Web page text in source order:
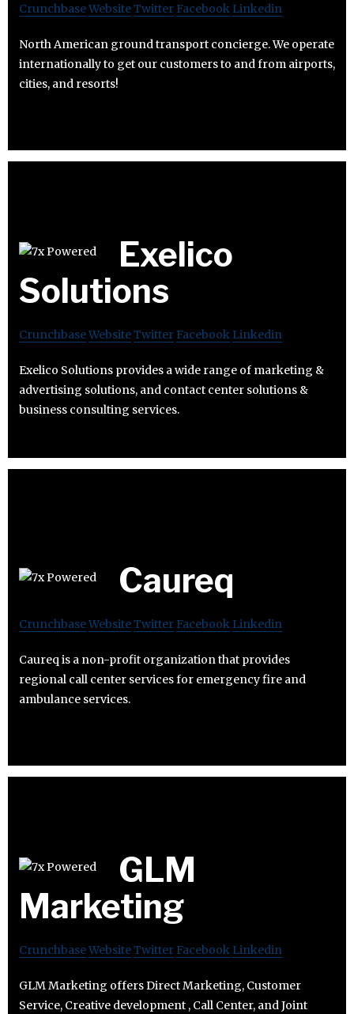
CrunchbaseWebsiteTwitter Facebook Linkedin
North American ground transport concierge. We operate
internationally to get our customers to and from airports,
cities, and resorts!
Exelico
Solutions
CrunchbaseWebsiteTwitter Facebook Linkedin
Exelico Solutions provides a wide range of marketing &
advertising solutions, and contact center solutions &
business consulting services.
Caureq
CrunchbaseWebsiteTwitter Facebook Linkedin
Caureq is a non-profit organization that provides
regional call center services for emergency fire and
ambulance services.
GLM
Marketing
CrunchbaseWebsiteTwitter Facebook Linkedin
GLM Marketing offers Direct Marketing, Customer
Service, Creative development , Call Center, and Joint